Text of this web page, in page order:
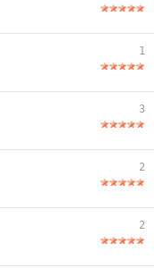
1
3
2
2